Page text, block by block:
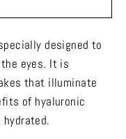
designed to
eyes. It is
that illuminate
of hyaluronic